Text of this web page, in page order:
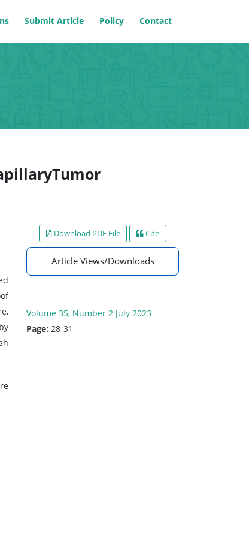
Submit Article Policy Contact
Download PDF File Cite
Article Views/Downloads
Volume 35, Number 2 July 2023
Page: 28-31